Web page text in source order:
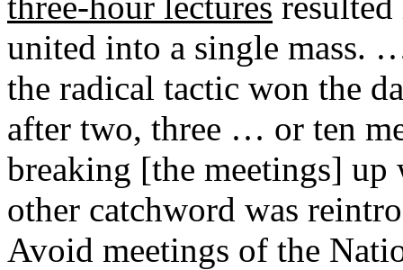
united into a single mass.
the radical tactic won the
after two, three … or ten
breaking [the meetings]
other catchword was
Avoid meetings of the